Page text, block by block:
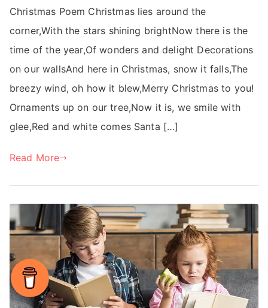
Christmas Poem Christmas lies around the
corner,With the stars shining brightNow there is the
time of the year,Of wonders and delight Decorations
on our wallsAnd here in Christmas, snow it falls,The
breezy wind, oh how it blew,Merry Christmas to you!
Ornaments up on our tree,Now it is, we smile with
glee,Red and white comes Santa […]
Read More